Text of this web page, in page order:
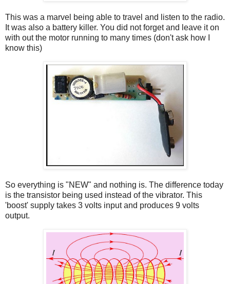
This was a marvel being able to travel and listen to the radio.
It was also a battery killer. You did not forget and leave it on
with out the motor running to many times (don't ask how I
know this)
So everything is "NEW" and nothing is. The difference today
is the transistor being used instead of the vibrator. This
'boost' supply takes 3 volts input and produces 9 volts
output.